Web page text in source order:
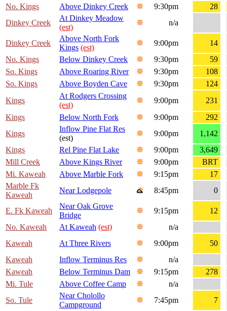
No. Kings
Above Dinkey Creek 9:30pm
28
Dinkey Creek
At Dinkey Meadow
(est)
n/a
Dinkey Creek
Above North Fork
Kings (est)
9:00pm
14
No. Kings
Below Dinkey Creek 9:30pm
59
So. Kings
Above Roaring River 9:30pm
108
So. Kings
Above Boyden Cave 9:30pm
124
Kings
At Rodgers Crossing
(est)
9:00pm
231
Kings
Below North Fork 9:00pm
292
Kings
Inflow Pine Flat Res
(est)
9:00pm
1,142
Kings
Rel Pine Flat Lake 9:00pm
3,649
Mill Creek
Above Kings River 9:00pm
BRT
Mi. Kaweah
Above Marble Fork 9:15pm
17
Marble Fk
Kaweah
Near Lodgepole 8:45pm 0
E. Fk Kaweah
Near Oak Grove
Bridge
9:15pm
12
No. Kaweah
At Kaweah (est)
n/a
Kaweah
At Three Rivers 9:00pm
50
Kaweah
Inflow Terminus Res
n/a
Kaweah
Below Terminus Dam 9:15pm
278
Mi. Tule
Above Coffee Camp
n/a
So. Tule
Near Cholollo
Campground
7:45pm 7